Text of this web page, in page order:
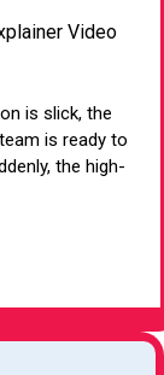
Video
is slick, the
is ready to
the high-